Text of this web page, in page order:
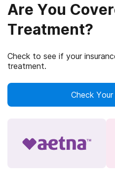
Are You
Treatment?
Check to see if your
treatment.
Check